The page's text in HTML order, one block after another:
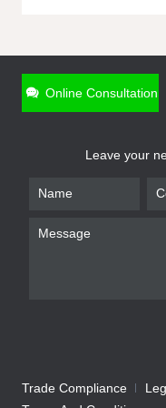
Online Consultation
Leave your
Trade Compliance
* Name
Company
We will contact you shortly